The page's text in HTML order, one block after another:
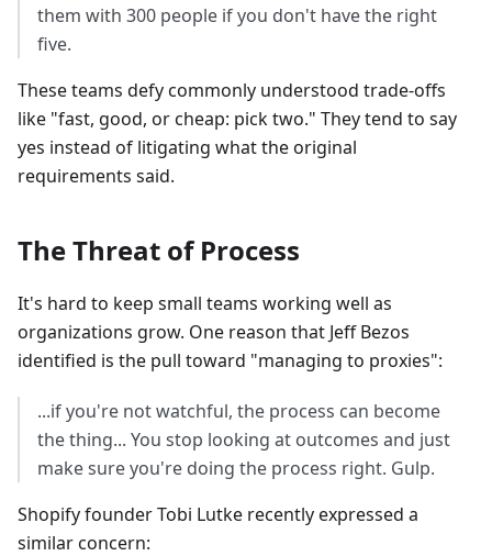
them with 300 people if you don't have the right
five.
These teams defy commonly understood trade-offs
like "fast, good, or cheap: pick two." They tend to say
yes instead of litigating what the original
requirements said.
The Threat of Process
It's hard to keep small teams working well as
organizations grow. One reason that Jeff Bezos
identified is the pull toward "managing to proxies":
...if you're not watchful, the process can become
the thing... You stop looking at outcomes and just
make sure you're doing the process right. Gulp.
Shopify founder Tobi Lutke recently expressed a
similar concern: